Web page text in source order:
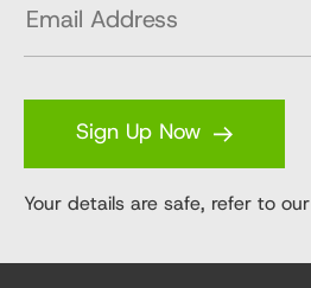
Sign Up Now
Your details are safe, refer to our